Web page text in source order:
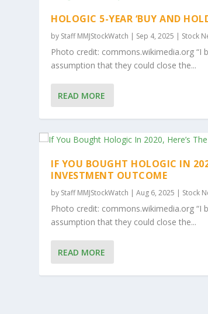
HOLOGIC 5-YEAR ‘BUY AND
by Staff MMJStockWatch | Sep 4, 2025 | Stock
Photo credit: commons.wikimedia.org “I
assumption that they could close the...
READ MORE
IF YOU BOUGHT HOLOGIC IN
INVESTMENT OUTCOME
by Staff MMJStockWatch |Aug 6, 2025 | Stock
Photo credit: commons.wikimedia.org “I
assumption that they could close the...
READ MORE